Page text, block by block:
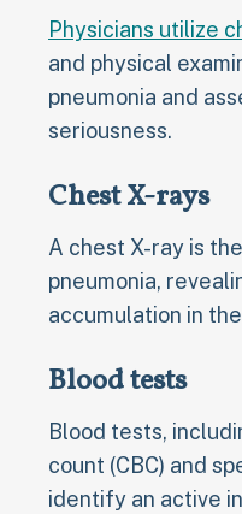
Physicians utilize
and physical
pneumonia and
seriousness.
Chest X-rays
A chest X-ray is
pneumonia,
accumulation in
Blood tests
Blood tests,
count (CBC) and
identify an active